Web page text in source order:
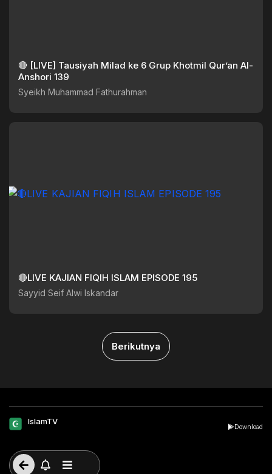
🔴 [LIVE] Tausiyah Milad ke 6 Grup Khotmil Qur’an Al-
Anshori 139
Syeikh Muhammad Fathurahman
🔴LIVE KAJIAN FIQIH ISLAM EPISODE 195
Sayyid Seif Alwi Iskandar
Berikutnya
IslamTV
Download